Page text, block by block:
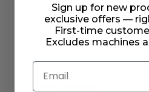
Annie's Scissor
Holster Blue
$14.99
Sign up for new
exclusive offers —
First-time
Excludes machines
Email